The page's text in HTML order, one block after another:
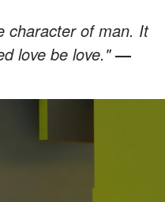
character of man. It
love be love."—